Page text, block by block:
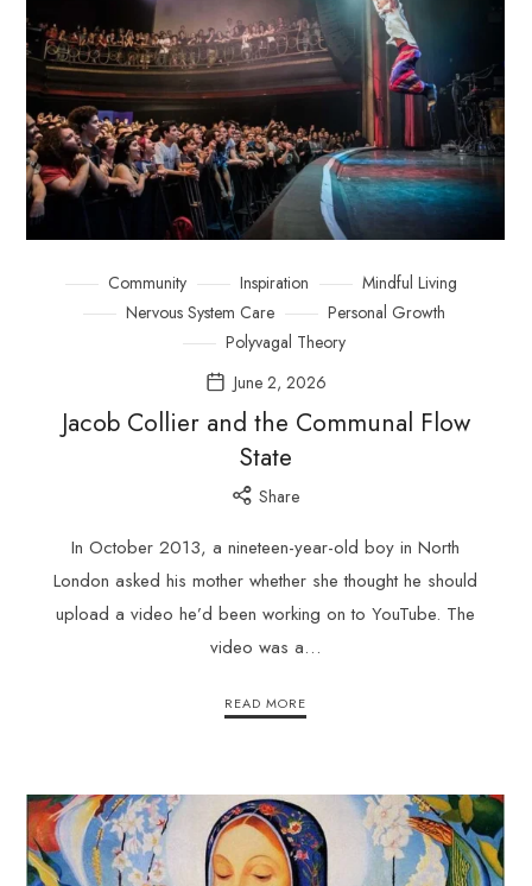
Community Inspiration
Mindful Living
Nervous System Care
Personal Growth
Polyvagal Theory
June 2, 2026
Jacob Collier and the Communal Flow
State
Share
In October 2013, a nineteen-year-old boy in North
London asked his mother whether she thought he should
upload a video he’d been working on to YouTube. The
video was a…
READ MORE